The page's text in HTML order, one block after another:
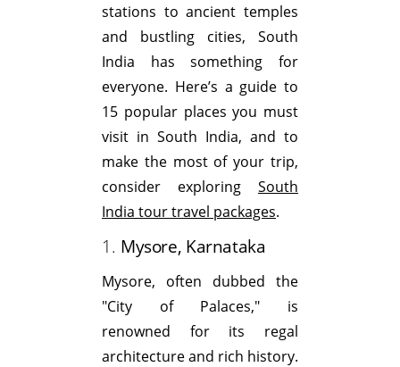
stations to ancient temples
and bustling cities, South
India has something for
everyone. Here’s a guide to
15 popular places you must
visit in South India, and to
make the most of your trip,
consider exploring South
India tour travel packages.
1. Mysore, Karnataka
Mysore, often dubbed the
"City of Palaces," is
renowned for its regal
architecture and rich history.